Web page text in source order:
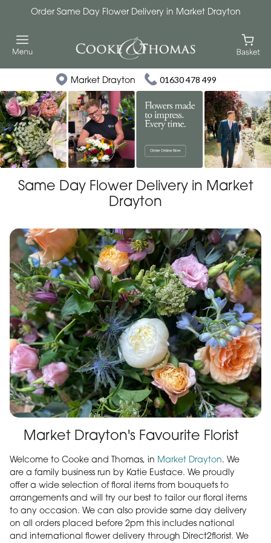
Order Same Day Flower Delivery in Market Drayton
Market Drayton 01630 478 499
Same Day Flower Delivery in Market
Drayton
Market Drayton's Favourite Florist
Welcome to Cooke and Thomas, in Market Drayton. We
are a family business run by Katie Eustace. We proudly
offer a wide selection of floral items from bouquets to
arrangements and will try our best to tailor our floral items
to any occasion. We can also provide same day delivery
on all orders placed before 2pm this includes national
and international flower delivery through Direct2florist. We